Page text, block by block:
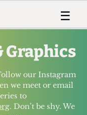
Member
Training and Style
Help and Welfare
☰
Voices
The Digestive
Graphics
our Instagram
we meet or email
to
. Don’t be shy. We